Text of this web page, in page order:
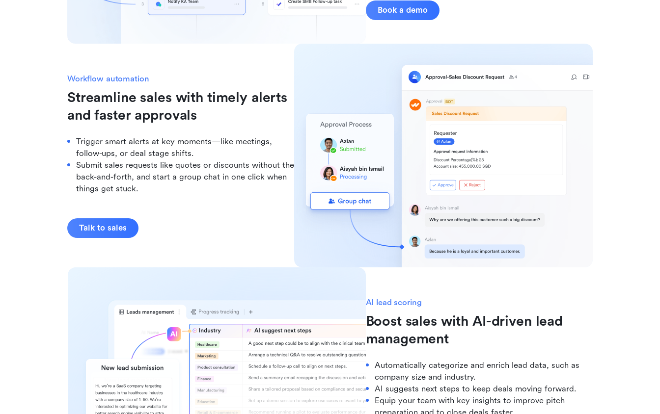
Book a demo
Workflow automation
Streamline sales with timely alerts
and faster approvals
Trigger smart alerts at key moments—like meetings,
follow-ups, or deal stage shifts.
Submit sales requests like quotes or discounts without the
back-and-forth, and start a group chat in one click when
things get stuck.
Talk to sales
AI lead scoring
Boost sales with AI-driven lead
management
Automatically categorize and enrich lead data, such as
company size and industry.
AI suggests next steps to keep deals moving forward.
Equip your team with key insights to improve pitch